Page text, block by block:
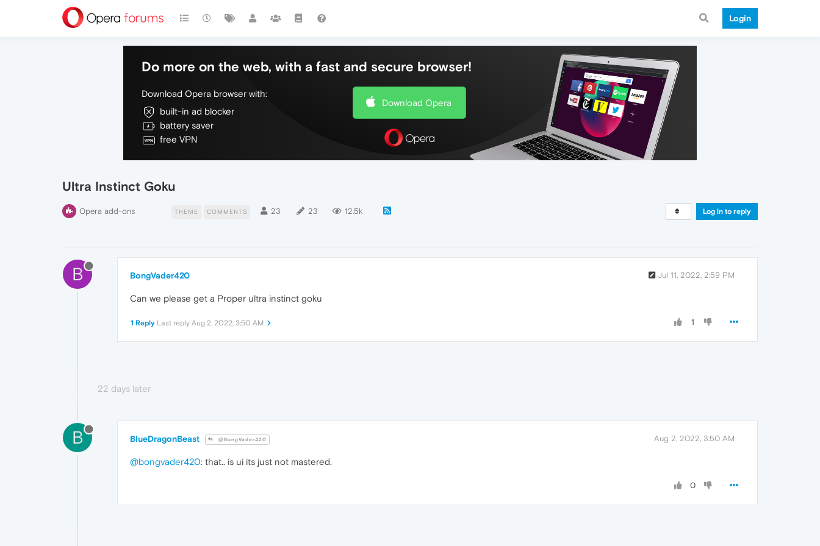
Login
Do more on the web, with a fast and secure browser!
Download Opera browser with:
built-in ad blocker
battery saver
free VPN
Download Opera
Ultra Instinct Goku
Opera add-ons THEME COMMENTS 23 23 12.5k Log in to reply
B BongVader420 Jul 11, 2022, 2:59 PM
Can we please get a Proper ultra instinct goku
1
1 Reply Last reply Aug 2, 2022, 3:50 AM
22 days later
B BlueDragonBeast @BongVader420 Aug 2, 2022, 3:50 AM
@bongvader420: that.. is ui its just not mastered.
0